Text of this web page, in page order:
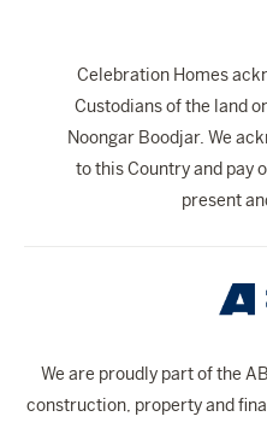
Celebration Homes
Custodians of the land
Noongar Boodjar. We
to this Country and pay
present
We are proudly part of the
construction, property and